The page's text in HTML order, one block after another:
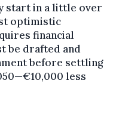
start in a little over
optimistic
financial
be drafted and
before settling
less